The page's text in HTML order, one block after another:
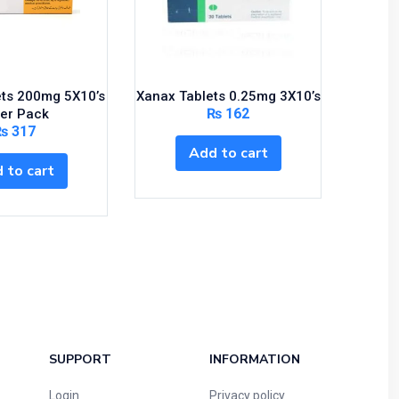
200mg 5X10’s
Pack
317
to cart
Xanax Tablets 0.25mg 3X10’s
₨ 162
Add to cart
SUPPORT
Login
INFORMATION
Privacy policy